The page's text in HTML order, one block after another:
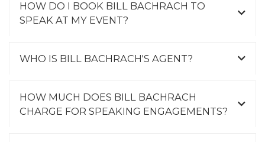
HOW DO I BOOK BILL BACHRACH TO
SPEAK AT MY EVENT?
WHO IS BILL BACHRACH'S AGENT?
HOW MUCH DOES BILL BACHRACH
CHARGE FOR SPEAKING ENGAGEMENTS?